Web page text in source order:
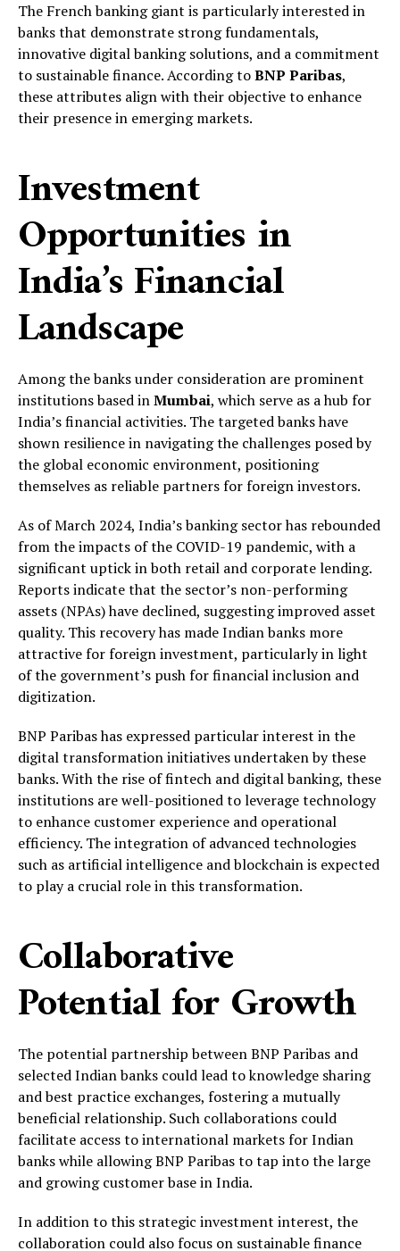
The French banking giant is particularly interested in
banks that demonstrate strong fundamentals,
innovative digital banking solutions, and a commitment
to sustainable finance. According toBNP Paribas,
these attributes align with their objective to enhance
their presence in emerging markets.
Investment
Opportunities in
India’s Financial
Landscape
Among the banks under consideration are prominent
institutions based inMumbai, which serve as a hub for
India’s financial activities. The targeted banks have
shown resilience in navigating the challenges posed by
the global economic environment, positioning
themselves as reliable partners for foreign investors.
As of March 2024, India’s banking sector has rebounded
from the impacts of the COVID-19 pandemic, with a
significant uptick in both retail and corporate lending.
Reports indicate that the sector’s non-performing
assets (NPAs) have declined, suggesting improved asset
quality. This recovery has made Indian banks more
attractive for foreign investment, particularly in light
of the government’s push for financial inclusion and
digitization.
BNP Paribas has expressed particular interest in the
digital transformation initiatives undertaken by these
banks. With the rise of fintech and digital banking, these
institutions are well-positioned to leverage technology
to enhance customer experience and operational
efficiency. The integration of advanced technologies
such as artificial intelligence and blockchain is expected
to play a crucial role in this transformation.
Collaborative
Potential for Growth
The potential partnership between BNP Paribas and
selected Indian banks could lead to knowledge sharing
and best practice exchanges, fostering a mutually
beneficial relationship. Such collaborations could
facilitate access to international markets for Indian
banks while allowing BNP Paribas to tap into the large
and growing customer base in India.
In addition to this strategic investment interest, the
collaboration could also focus on sustainable finance